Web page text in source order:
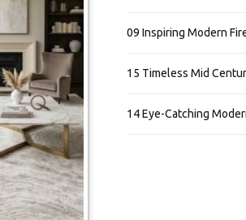
09 Inspiring Modern
15 Timeless Mid
14 Eye-Catching